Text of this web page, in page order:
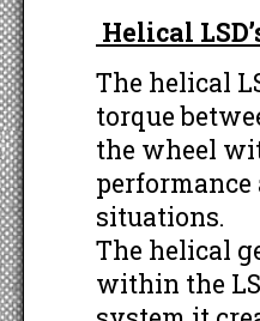
Helical
The helical
torque
the wheel
situations.
The helical
within the